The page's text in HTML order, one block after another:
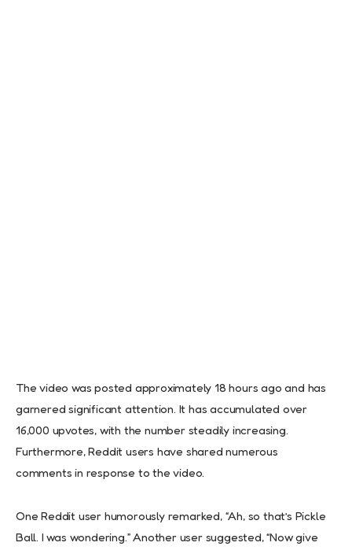
The video was posted approximately 18 hours ago and has
garnered significant attention. It has accumulated over
16,000 upvotes, with the number steadily increasing.
Furthermore, Reddit users have shared numerous
comments in response to the video.
One Reddit user humorously remarked, “Ah, so that’s Pickle
Ball. I was wondering.” Another user suggested, “Now give